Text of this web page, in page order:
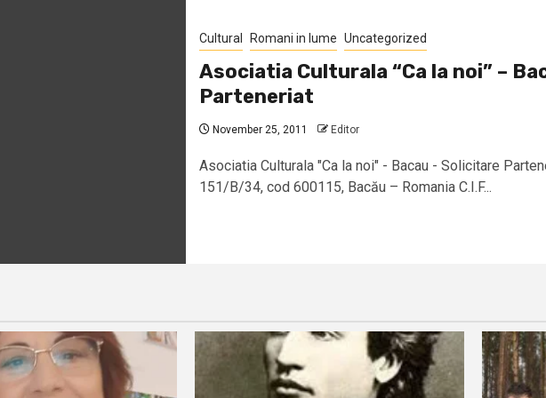
Cultural Romani in lume Uncategorized
Asociatia Culturala “Ca la noi” –
Parteneriat
November 25, 2011 Editor
Asociatia Culturala "Ca la noi" - Bacau - Solicitare
151/B/34, cod 600115, Bacău – Romania C.I.F...